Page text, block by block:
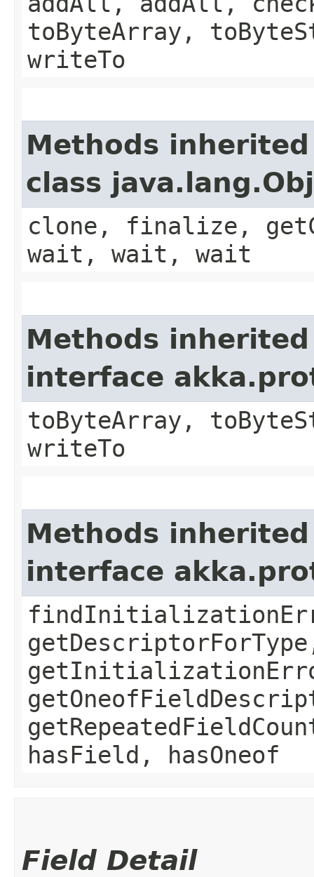
toByteArray,
writeTo
Methods
class
clone, finalize,
wait, wait, wait
Methods
interface
toByteArray,
writeTo
Methods
interface
hasField, hasOneof
Field Detail